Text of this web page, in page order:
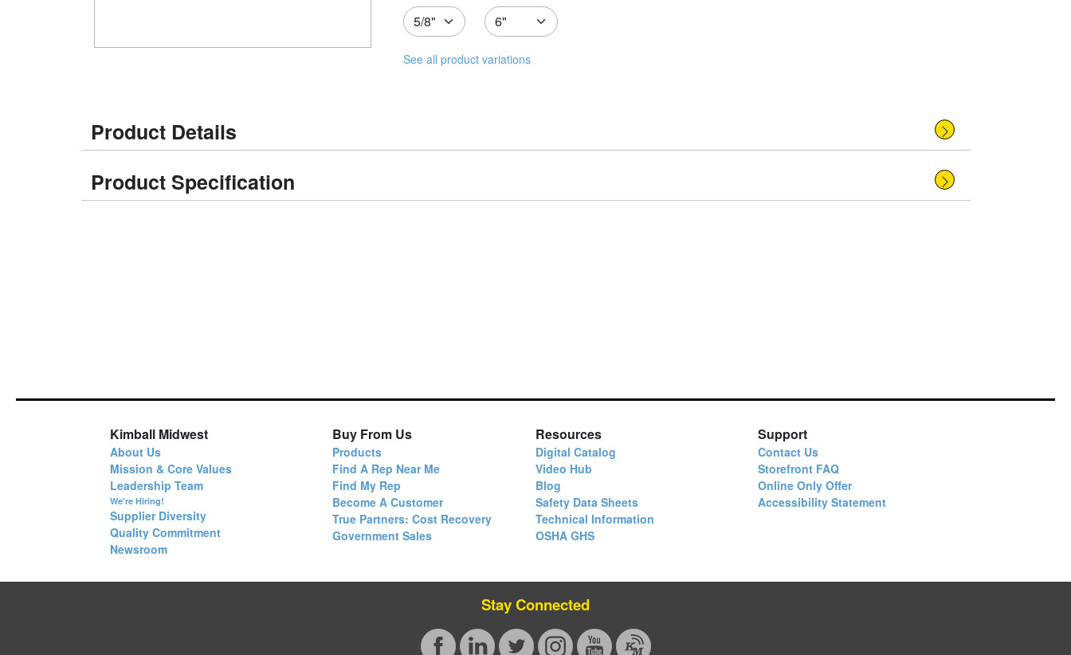
See all product variations
Product Details
Product Specification
Kimball Midwest
About Us
Mission & Core Values
Leadership Team
We're Hiring!
Supplier Diversity
Quality Commitment
Newsroom
Buy From Us
Products
Find A Rep Near Me
Find My Rep
Become A Customer
True Partners: Cost Recovery
Government Sales
Resources
Digital Catalog
Video Hub
Blog
Safety Data Sheets
Technical Information
OSHA GHS
Support
Contact Us
Storefront FAQ
Online Only Offer
Accessibility Statement
Stay Connected